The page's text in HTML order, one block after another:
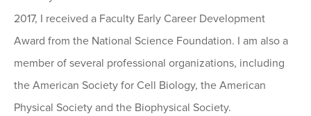
2017, I received a Faculty Early Career Development
Award from the National Science Foundation. I am also a
member of several professional organizations, including
the American Society for Cell Biology, the American
Physical Society and the Biophysical Society.